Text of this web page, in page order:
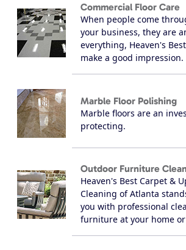
Commercial Floor Care
When people come
your business, they are
everything, Heaven's
make a good impression.
Marble Floor Polishing
Marble floors are an
protecting.
Outdoor Furniture
Heaven's Best Carpet &
Cleaning of Atlanta
you with professional
furniture at your home